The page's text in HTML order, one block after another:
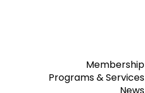
Membership
Programs & Services